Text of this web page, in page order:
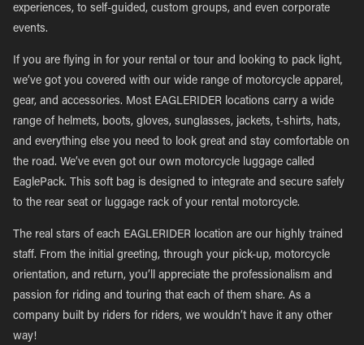
experiences, to self-guided, custom groups, and even corporate
events.
If you are flying in for your rental or tour and looking to pack light,
we’ve got you covered with our wide range of motorcycle apparel,
gear, and accessories. Most EAGLERIDER locations carry a wide
range of helmets, boots, gloves, sunglasses, jackets, t-shirts, hats,
and everything else you need to look great and stay comfortable on
the road. We’ve even got our own motorcycle luggage called
EaglePack. This soft bag is designed to integrate and secure safely
to the rear seat or luggage rack of your rental motorcycle.
The real stars of each EAGLERIDER location are our highly trained
staff. From the initial greeting, through your pick-up, motorcycle
orientation, and return, you’ll appreciate the professionalism and
passion for riding and touring that each of them share. As a
company built by riders for riders, we wouldn’t have it any other
way!